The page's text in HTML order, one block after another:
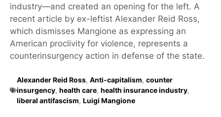
industry—and created an opening for the left. A
recent article by ex-leftist Alexander Reid Ross,
which dismisses Mangione as expressing an
American proclivity for violence, represents a
counterinsurgency action in defense of the state.
Alexander Reid Ross, Anti-capitalism, counter
insurgency, health care, health insurance industry,
liberal antifascism, Luigi Mangione